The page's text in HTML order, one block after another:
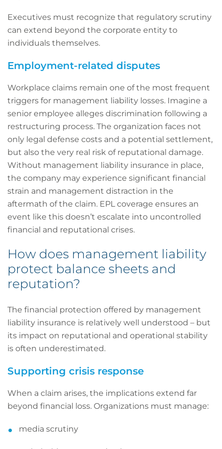
Executives must recognize that regulatory scrutiny
can extend beyond the corporate entity to
individuals themselves.
Employment-related disputes
Workplace claims remain one of the most frequent
triggers for management liability losses. Imagine a
senior employee alleges discrimination following a
restructuring process. The organization faces not
only legal defense costs and a potential settlement,
but also the very real risk of reputational damage.
Without management liability insurance in place,
the company may experience significant financial
strain and management distraction in the
aftermath of the claim. EPL coverage ensures an
event like this doesn’t escalate into uncontrolled
financial and reputational crises.
How does management liability
protect balance sheets and
reputation?
The financial protection offered by management
liability insurance is relatively well understood – but
its impact on reputational and operational stability
is often underestimated.
Supporting crisis response
When a claim arises, the implications extend far
beyond financial loss. Organizations must manage:
media scrutiny